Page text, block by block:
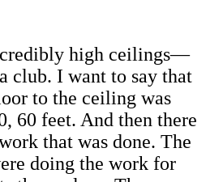
high ceilings—
club. I want to say that
to the ceiling was
60 feet. And then there
that was done. The
doing the work for